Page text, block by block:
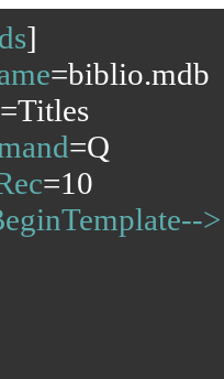
]
=biblio.mdb
=Titles
=Q
=10
>